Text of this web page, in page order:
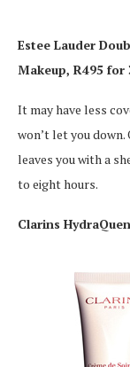
Estee Lauder
Makeup, R495 for
It may have less
won’t let you
leaves you with a
to eight hours.
Clarins